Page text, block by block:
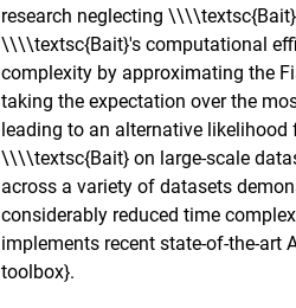
research neglecting
\\\\textsc{Bait}'s computational
complexity by approximating the
taking the expectation over the
leading to an alternative
\\\\textsc{Bait} on large-scale
across a variety of datasets
considerably reduced time
implements recent state-of-the-
toolbox}.